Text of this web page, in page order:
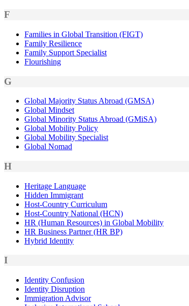
F
Families in Global Transition (FIGT)
Family Resilience
Family Support Specialist
Flourishing
G
Global Majority Status Abroad (GMSA)
Global Mindset
Global Minority Status Abroad (GMiSA)
Global Mobility Policy
Global Mobility Specialist
Global Nomad
H
Heritage Language
Hidden Immigrant
Host-Country Curriculum
Host-Country National (HCN)
HR (Human Resources) in Global Mobility
HR Business Partner (HR BP)
Hybrid Identity
I
Identity Confusion
Identity Disruption
Immigration Advisor